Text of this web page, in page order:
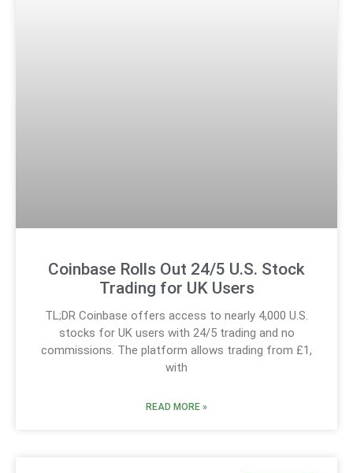
Coinbase Rolls Out 24/5 U.S. Stock
Trading for UK Users
TL;DR Coinbase offers access to nearly 4,000 U.S.
stocks for UK users with 24/5 trading and no
commissions. The platform allows trading from £1,
with
READ MORE »